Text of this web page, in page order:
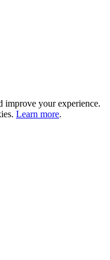
improve your experience.
Learn more.